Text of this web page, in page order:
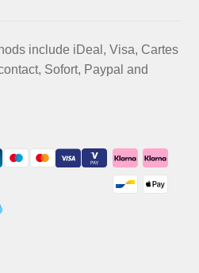
include iDeal, Visa, Cartes
Sofort, Paypal and